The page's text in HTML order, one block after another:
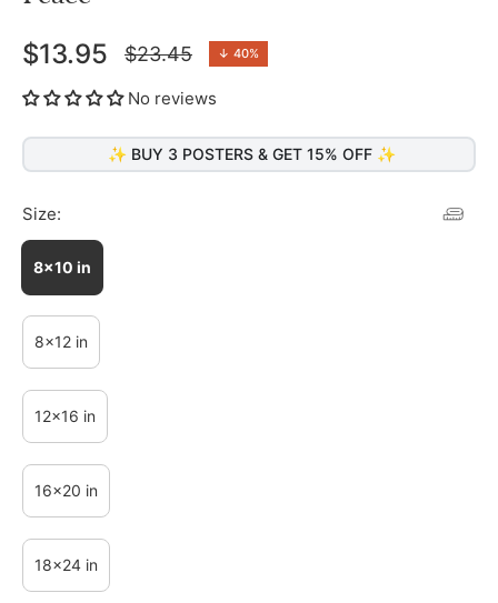
$13.95
Regular
price
$23.45 ↓ 40%
No reviews
✨ BUY 3 POSTERS & GET 15% OFF ✨
Size:
8x10 in
8x12 in
12x16 in
16x20 in
18x24 in